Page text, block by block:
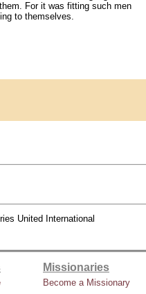
For it was fitting such men
to themselves.
United International
Missionaries
Become a Missionary